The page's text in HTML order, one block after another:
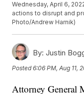
Wednesday, April 6,
actions to disrupt and
Photo/Andrew Harnik)
By: Justin
Posted6:06 PM, Aug 11,
Attorney General